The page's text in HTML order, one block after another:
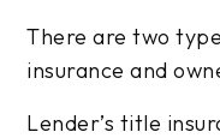
There are two
insurance and
Lender’s title